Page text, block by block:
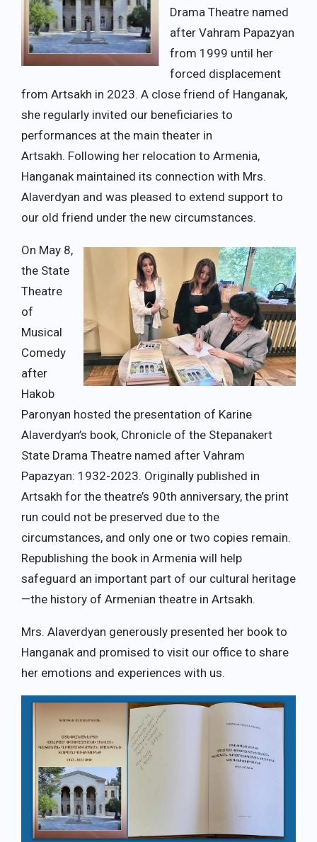
Drama Theatre named
after Vahram Papazyan
from 1999 until her
forced displacement
from Artsakh in 2023. A close friend of Hanganak,
she regularly invited our beneficiaries to
performances at the main theater in
Artsakh. Following her relocation to Armenia,
Hanganak maintained its connection with Mrs.
Alaverdyan and was pleased to extend support to
our old friend under the new circumstances.
On May 8,
the State
Theatre
of
Musical
Comedy
after
Hakob
Paronyan hosted the presentation of Karine
Alaverdyan’s book, Chronicle of the Stepanakert
State Drama Theatre named after Vahram
Papazyan: 1932-2023. Originally published in
Artsakh for the theatre’s 90th anniversary, the print
run could not be preserved due to the
circumstances, and only one or two copies remain.
Republishing the book in Armenia will help
safeguard an important part of our cultural heritage
—the history of Armenian theatre in Artsakh.
Mrs. Alaverdyan generously presented her book to
Hanganak and promised to visit our office to share
her emotions and experiences with us.